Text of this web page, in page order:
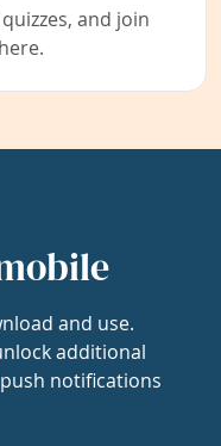
and join
and use.
additional
notifications